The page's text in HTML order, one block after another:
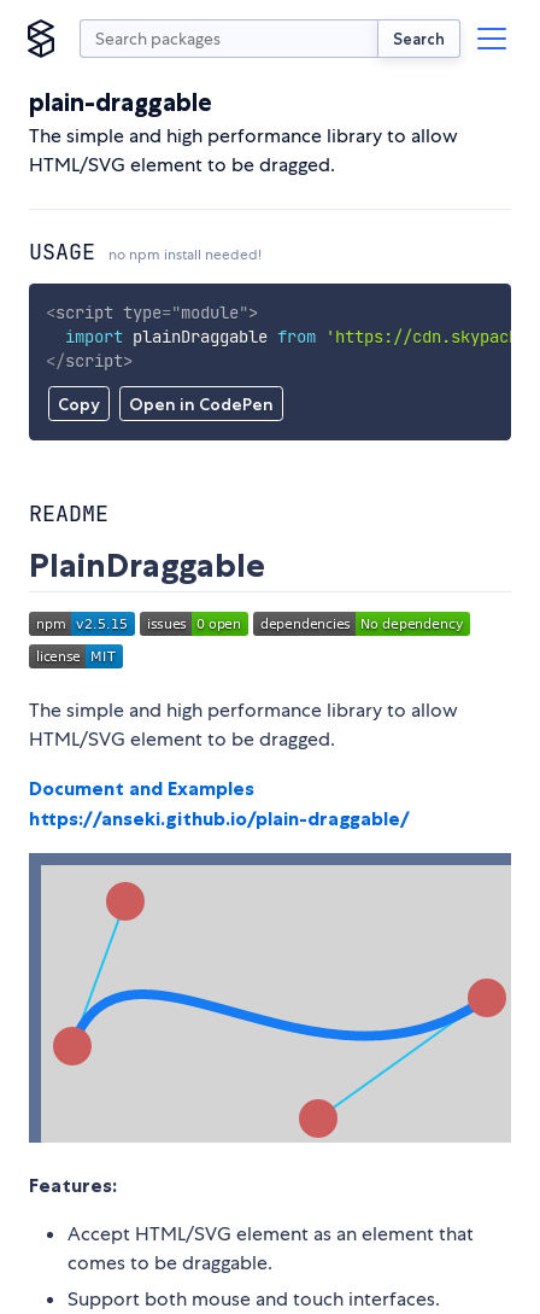
Search
plain-draggable
The simple and high performance library to allow
HTML/SVG element to be dragged.
USAGE no npm install needed!
Copy Open in CodePen
<script type="module">
import plainDraggable from
'https://
</script>
README
PlainDraggable
The simple and high performance library to allow
HTML/SVG element to be dragged.
Document and Examples
https://anseki.github.io/plain-draggable/
Features:
Accept HTML/SVG element as an element that
comes to be draggable.
Support both mouse and touch interfaces.